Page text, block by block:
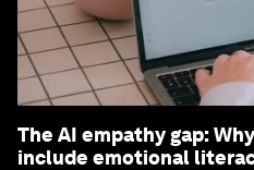
The AI empathy gap:
include emotional